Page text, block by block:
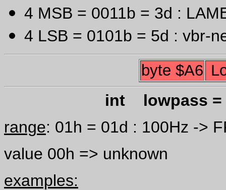
4 MSB = 0011b = 3d :
4 LSB = 0101b = 5d : vbr-
byte $A6
int lowpass =
range: 01h = 01d : 100Hz ->
value 00h => unknown
examples: